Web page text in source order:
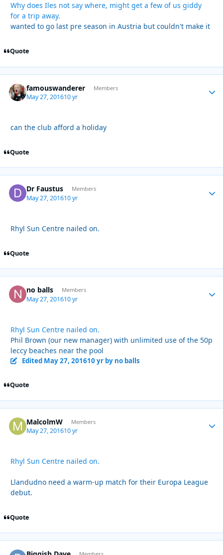
Why does Iles not say where, might get a few of us giddy
for a trip away.
wanted to go last pre season in Austria but couldn't make it
Quote
famouswanderer Members
May 27, 201610 yr
can the club afford a holiday
Quote
Dr Faustus Members
May 27, 201610 yr
Rhyl Sun Centre nailed on.
Quote
no balls Members
May 27, 201610 yr
Rhyl Sun Centre nailed on.
Phil Brown (our new manager) with unlimited use of the 50p
leccy beaches near the pool
Edited May 27, 201610 yrby no balls
Quote
MalcolmW Members
May 27, 201610 yr
Rhyl Sun Centre nailed on.
Llandudno need a warm-up match for their Europa League
debut.
Quote